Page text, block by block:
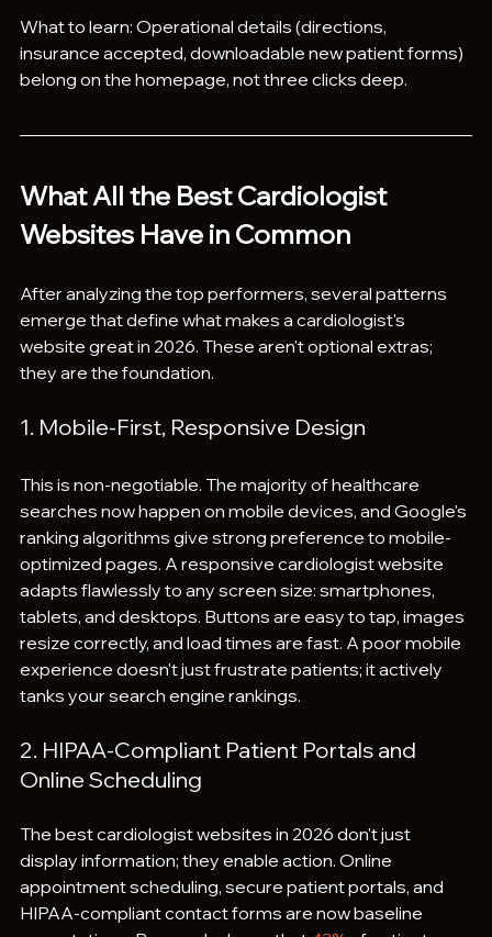
What to learn: Operational details (directions,
insurance accepted, downloadable new patient forms)
belong on the homepage, not three clicks deep.
What All the Best Cardiologist
Websites Have in Common
After analyzing the top performers, several patterns
emerge that define what makes a cardiologist's
website great in 2026. These aren't optional extras;
they are the foundation.
1. Mobile-First, Responsive Design
This is non-negotiable. The majority of healthcare
searches now happen on mobile devices, and Google's
ranking algorithms give strong preference to mobile-
optimized pages. A responsive cardiologist website
adapts flawlessly to any screen size: smartphones,
tablets, and desktops. Buttons are easy to tap, images
resize correctly, and load times are fast. A poor mobile
experience doesn't just frustrate patients; it actively
tanks your search engine rankings.
2. HIPAA-Compliant Patient Portals and
Online Scheduling
The best cardiologist websites in 2026 don't just
display information; they enable action. Online
appointment scheduling, secure patient portals, and
HIPAA-compliant contact forms are now baseline